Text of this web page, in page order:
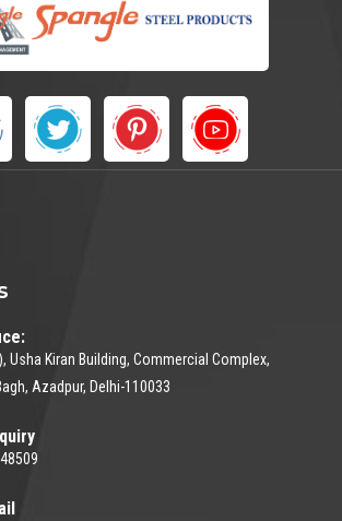
Usha Kiran Building, Commercial Complex,
Azadpur, Delhi-110033